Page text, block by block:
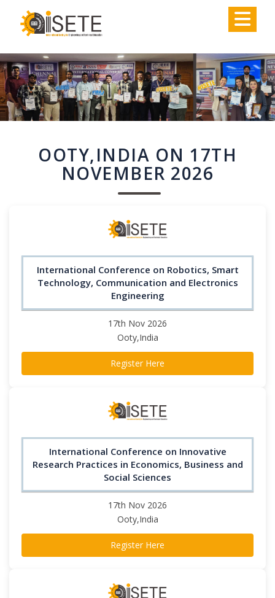
OOTY,INDIA ON 17TH
NOVEMBER 2026
International Conference on Robotics, Smart
Technology, Communication and Electronics
Engineering
17th Nov 2026
Ooty,India
Register Here
International Conference on Innovative
Research Practices in Economics, Business and
Social Sciences
17th Nov 2026
Ooty,India
Register Here